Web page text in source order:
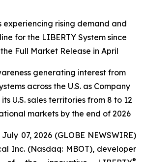
experiencing rising demand and
for the LIBERTY System since
Full Market Release in April
generating interest from
across the U.S. as Company
U.S. sales territories from 8 to 12
markets by the end of 2026
07, 2026 (GLOBE NEWSWIRE)
Inc. (Nasdaq: MBOT), developer
®